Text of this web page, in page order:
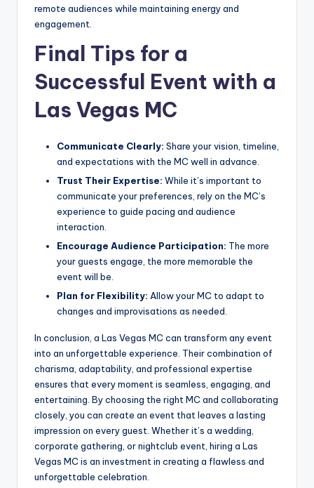
remote audiences while maintaining energy and
engagement.
Final Tips for a
Successful Event with a
Las Vegas MC
Communicate Clearly: Share your vision, timeline,
and expectations with the MC well in advance.
Trust Their Expertise: While it’s important to
communicate your preferences, rely on the MC’s
experience to guide pacing and audience
interaction.
Encourage Audience Participation: The more
your guests engage, the more memorable the
event will be.
Plan for Flexibility: Allow your MC to adapt to
changes and improvisations as needed.
In conclusion, a Las Vegas MC can transform any event
into an unforgettable experience. Their combination of
charisma, adaptability, and professional expertise
ensures that every moment is seamless, engaging, and
entertaining. By choosing the right MC and collaborating
closely, you can create an event that leaves a lasting
impression on every guest. Whether it’s a wedding,
corporate gathering, or nightclub event, hiring a Las
Vegas MC is an investment in creating a flawless and
unforgettable celebration.